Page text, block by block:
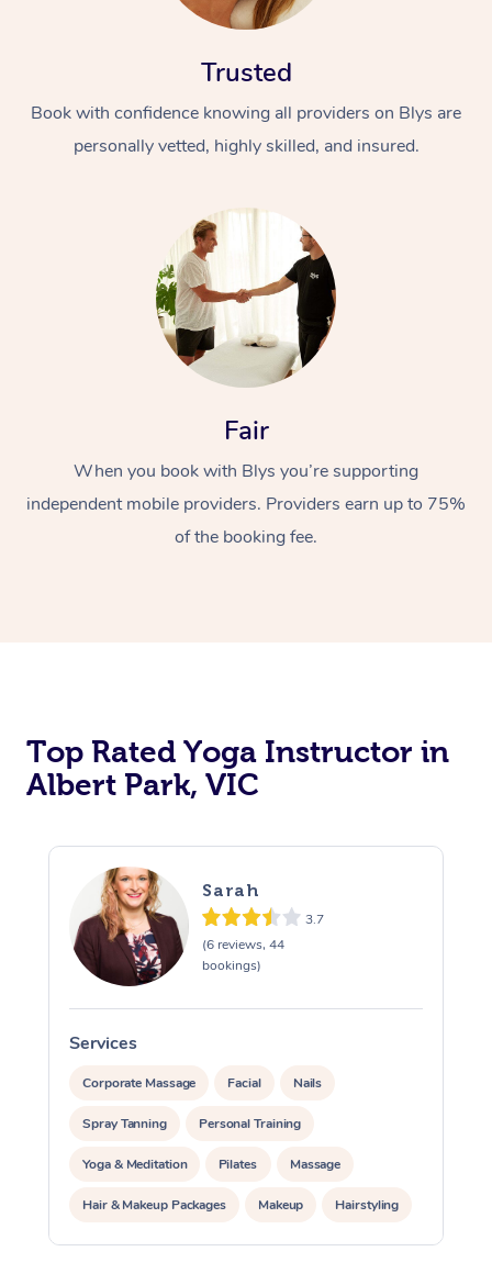
Trusted
Book with confidence knowing all providers on Blys are
personally vetted, highly skilled, and insured.
Fair
When you book with Blys you’re supporting
independent mobile providers. Providers earn up to 75%
of the booking fee.
Top Rated Yoga Instructor in
Albert Park, VIC
Sarah
3.7
(6 reviews, 44
bookings)
Services
Corporate Massage Facial Nails
Spray Tanning Personal Training
Yoga & Meditation Pilates Massage
Hair & Makeup Packages Makeup Hairstyling
Pamper Packages Corporate Events